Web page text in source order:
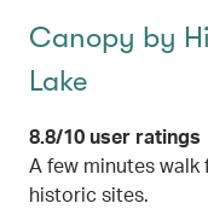
Canopy by
Lake
8.8/10 user ratings
A few minutes walk
historic sites.